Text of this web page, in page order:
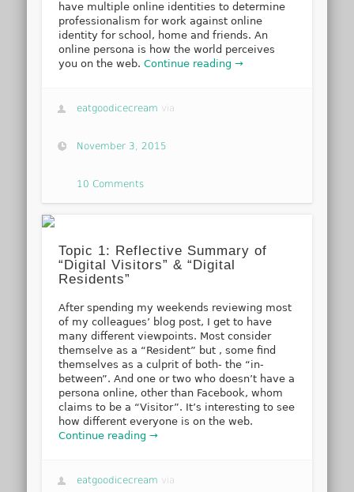
have multiple online identities to determine
professionalism for work against online
identity for school, home and friends. An
online persona is how the world perceives
you on the web.Continue reading →
eatgoodicecream via
November 3, 2015
10 Comments
Topic 1: Reflective Summary of
“Digital Visitors” & “Digital
Residents”
After spending my weekends reviewing most
of my colleagues’ blog post, I get to have
many different viewpoints. Most consider
themselve as a “Resident” but , some find
themselves as a culprit of both- the “in-
between”. And one or two who doesn’t have a
persona online, other than Facebook, whom
claims to be a “Visitor”. It’s interesting to see
how different everyone is on the web.
Continue reading →
eatgoodicecream via